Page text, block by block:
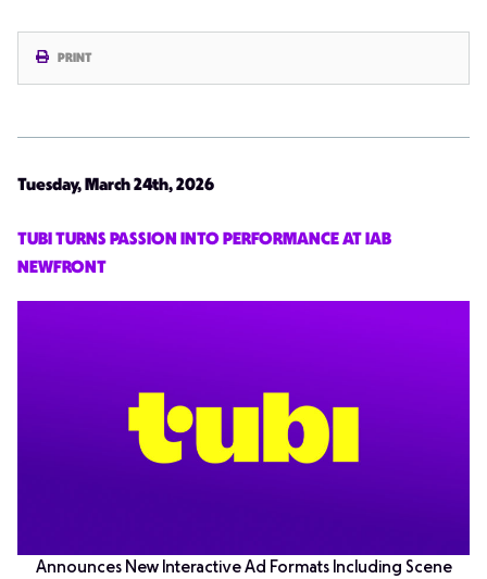
PRINT
Tuesday, March 24th, 2026
TUBI TURNS PASSION INTO PERFORMANCE AT IAB
NEWFRONT
Announces New Interactive Ad Formats Including Scene